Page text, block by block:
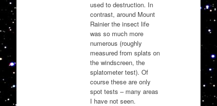
used to destruction. In
contrast, around Mount
Rainier the insect life
was so much more
numerous (roughly
measured from splats on
the windscreen, the
splatometer test). Of
course these are only
spot tests – many areas
I have not seen.